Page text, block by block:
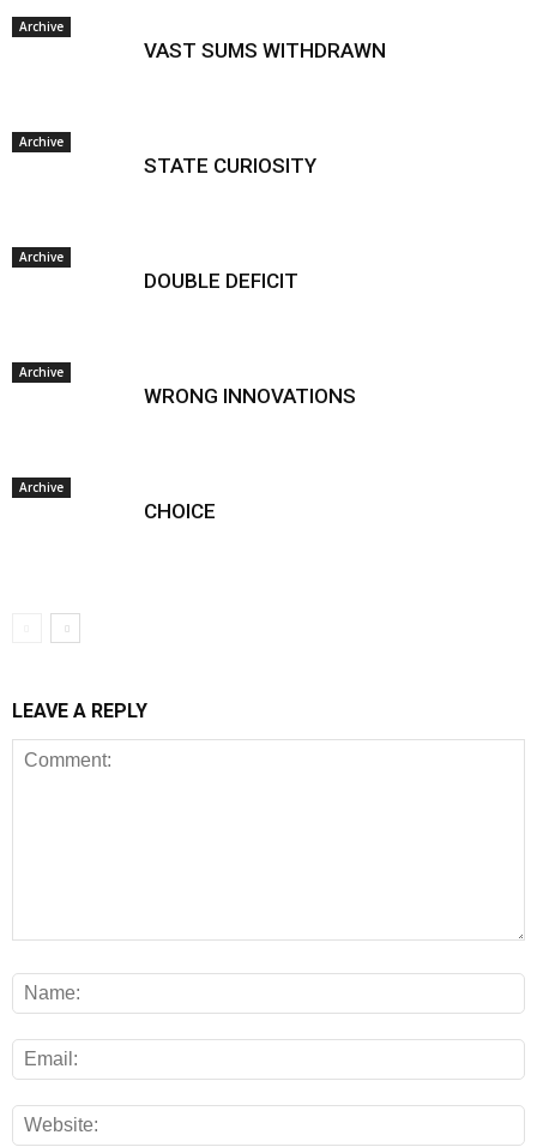
Archive
VAST SUMS WITHDRAWN
Archive
STATE CURIOSITY
Archive
DOUBLE DEFICIT
Archive
WRONG INNOVATIONS
Archive
CHOICE
LEAVE A REPLY